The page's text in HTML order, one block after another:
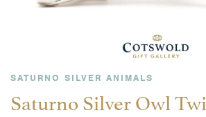
SATURNO SILVER ANIMALS
Saturno Silver Owl